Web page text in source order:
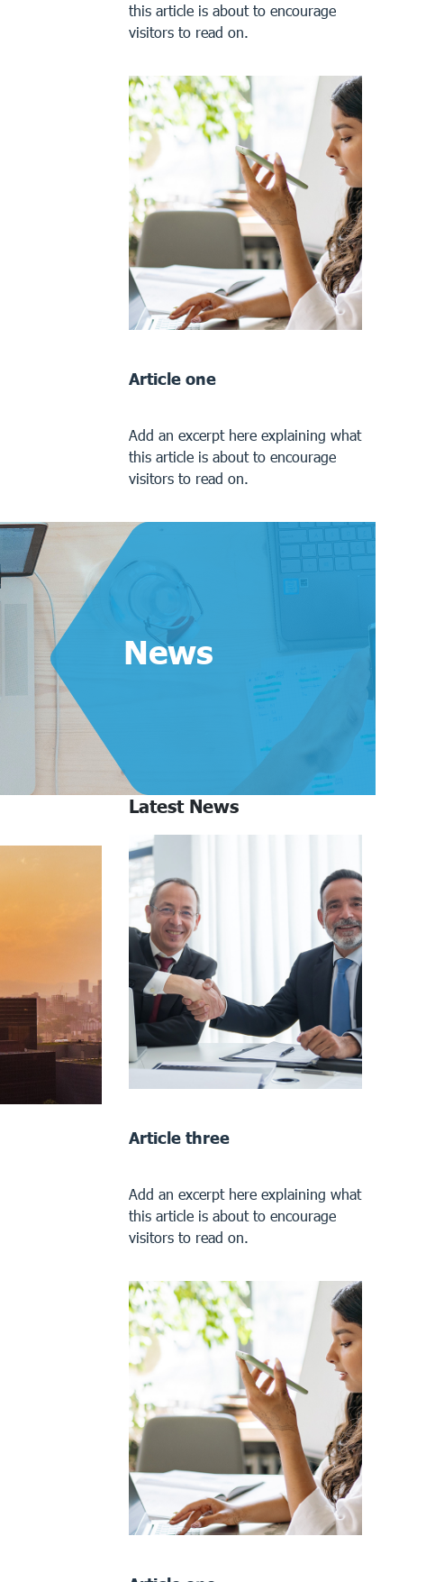
this article is about to encourage
visitors to read on.
Article one
Add an excerpt here explaining what
this article is about to encourage
visitors to read on.
News
Latest News
Article three
Add an excerpt here explaining what
this article is about to encourage
visitors to read on.